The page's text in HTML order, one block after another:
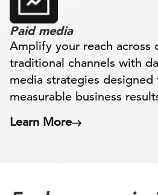
Paid media
Amplify your reach across
traditional channels with
media strategies
measurable business
Learn More